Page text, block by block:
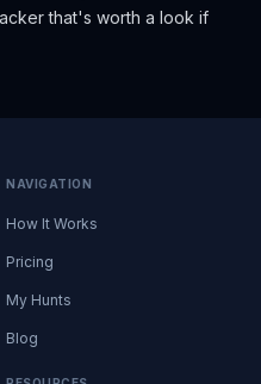
that's worth a look if
NAVIGATION
How It Works
Pricing
My Hunts
Blog